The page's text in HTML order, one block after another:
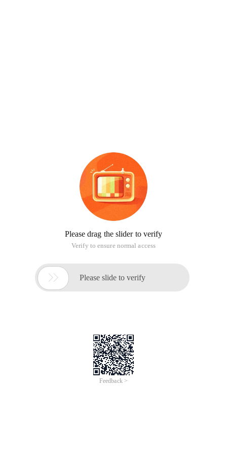
Please drag the slider to verify
Verify to ensure normal access
 Please slide to verify
Feedback >